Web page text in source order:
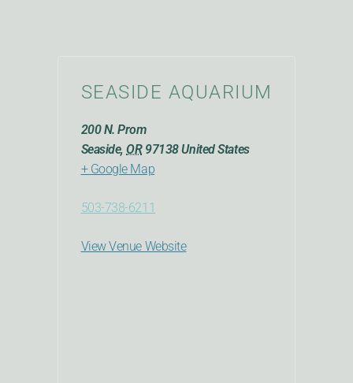
SEASIDE AQUARIUM
200 N. Prom
Seaside, OR 97138United States
+ Google Map
503-738-6211
View Venue Website